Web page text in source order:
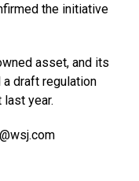
the initiative
asset, and its
draft regulation
last year.